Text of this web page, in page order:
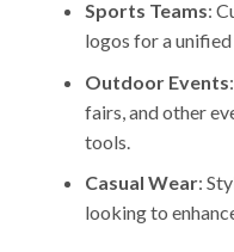
Sports Teams:
logos for a
Outdoor Events
fairs, and other
tools.
Casual Wear:
looking to